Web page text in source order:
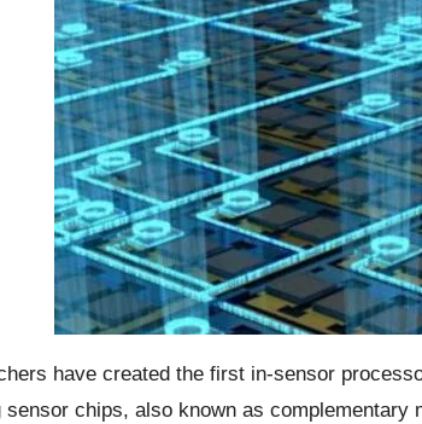
have created the first in-sensor
sensor chips, also known as